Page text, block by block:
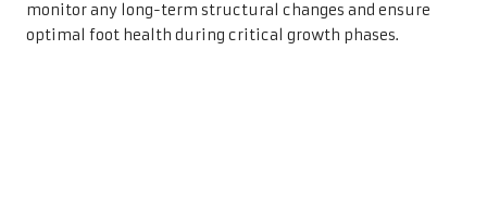
monitor any long-term structural changes and ensure
optimal foot health during critical growth phases.